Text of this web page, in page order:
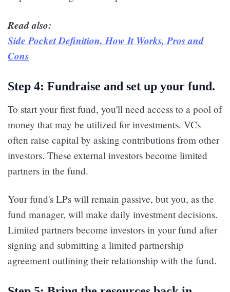
Read also:
Side Pocket Definition, How It Works, Pros and
Cons
Step 4: Fundraise and set up your fund.
To start your first fund, you'll need access to a pool of
money that may be utilized for investments. VCs
often raise capital by asking contributions from other
investors. These external investors become limited
partners in the fund.
Your fund's LPs will remain passive, but you, as the
fund manager, will make daily investment decisions.
Limited partners become investors in your fund after
signing and submitting a limited partnership
agreement outlining their relationship with the fund.